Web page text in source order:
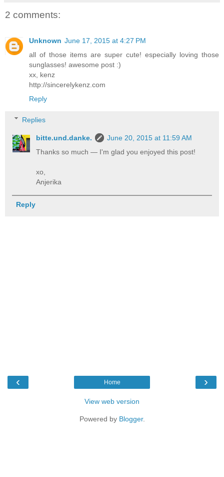
2 comments:
Unknown June 17, 2015 at 4:27 PM
all of those items are super cute! especially loving those
sunglasses! awesome post :)
xx, kenz
http://sincerelykenz.com
Reply
Replies
bitte.und.danke.
June 20, 2015 at 11:59 AM
Thanks so much — I'm glad you enjoyed this post!
xo,
Anjerika
Reply
‹ ›
Home
View web version
Powered by Blogger.